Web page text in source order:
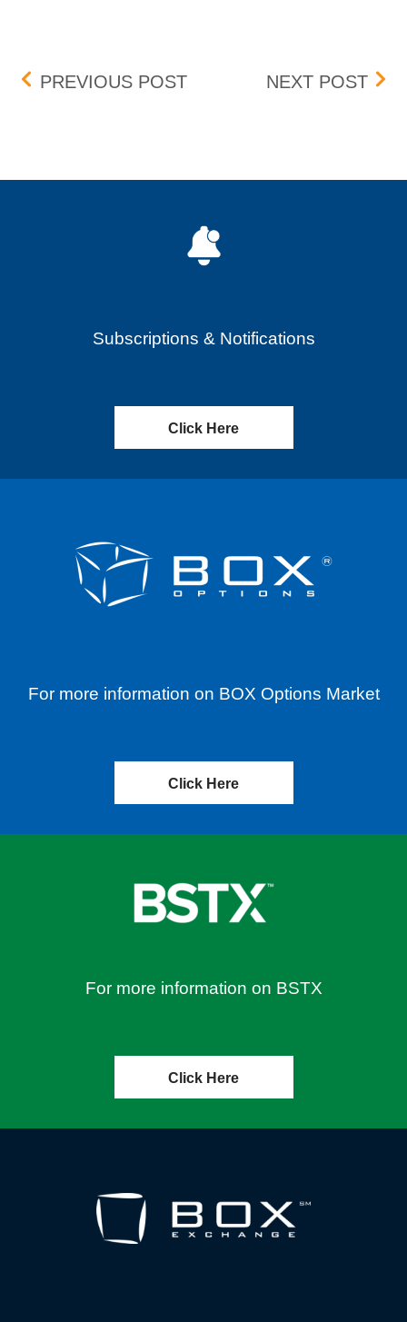
Post navigation
PREVIOUS POSTBOX DELISTNEXT POST
Subscriptions & Notifications
Click Here
For more information on BOX Options Market
Click Here
For more information on BSTX
Click Here